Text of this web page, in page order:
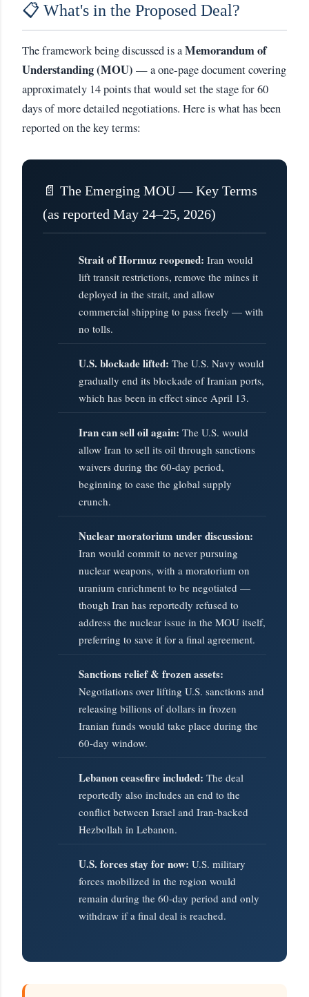
📋 What's in the Proposed Deal?
The framework being discussed is aMemorandum of
Understanding (MOU) — a one-page document covering
approximately 14 points that would set the stage for 60
days of more detailed negotiations. Here is what has been
reported on the key terms:
📄 The Emerging MOU — Key Terms
(as reported May 24–25, 2026)
Strait of Hormuz reopened: Iran would
lift transit restrictions, remove the mines it
deployed in the strait, and allow
commercial shipping to pass freely — with
no tolls.
U.S. blockade lifted: The U.S. Navy would
gradually end its blockade of Iranian ports,
which has been in effect since April 13.
Iran can sell oil again: The U.S. would
allow Iran to sell its oil through sanctions
waivers during the 60-day period,
beginning to ease the global supply
crunch.
Nuclear moratorium under discussion:
Iran would commit to never pursuing
nuclear weapons, with a moratorium on
uranium enrichment to be negotiated —
though Iran has reportedly refused to
address the nuclear issue in the MOU itself,
preferring to save it for a final agreement.
Sanctions relief & frozen assets:
Negotiations over lifting U.S. sanctions and
releasing billions of dollars in frozen
Iranian funds would take place during the
60-day window.
Lebanon ceasefire included: The deal
reportedly also includes an end to the
conflict between Israel and Iran-backed
Hezbollah in Lebanon.
U.S. forces stay for now: U.S. military
forces mobilized in the region would
remain during the 60-day period and only
withdraw if a final deal is reached.